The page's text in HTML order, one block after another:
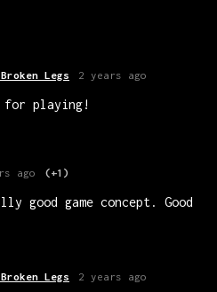
Legs 2 years ago
for playing!
ago (+1)
good game concept. Good
Legs 2 years ago